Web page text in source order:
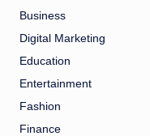
Business
Digital Marketing
Education
Entertainment
Fashion
Finance